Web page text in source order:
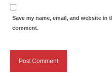
Save my name, email, and website in
comment.